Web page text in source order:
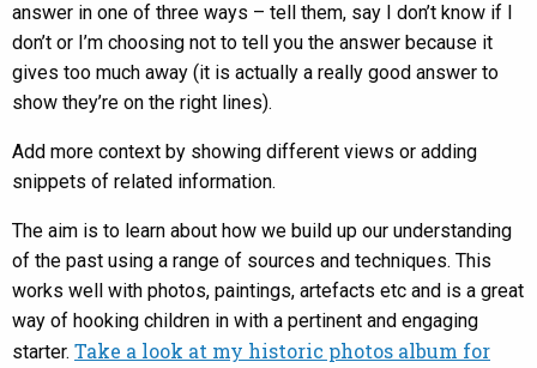
answer in one of three ways – tell them, say I don’t know if I
don’t or I’m choosing not to tell you the answer because it
gives too much away (it is actually a really good answer to
show they’re on the right lines).
Add more context by showing different views or adding
snippets of related information.
The aim is to learn about how we build up our understanding
of the past using a range of sources and techniques. This
works well with photos, paintings, artefacts etc and is a great
way of hooking children in with a pertinent and engaging
starter. Take a look at my historic photos album for